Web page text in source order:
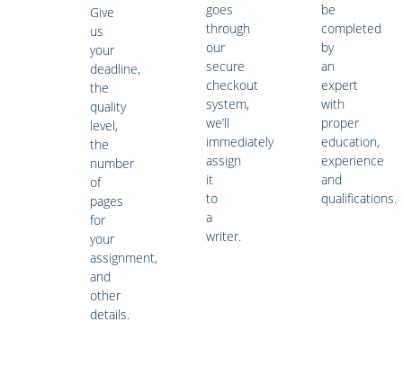
Give
us
your
deadline,
the
quality
level,
the
number
of
pages
for
your
assignment,
and
other
details.
goes
through
our
secure
checkout
system,
we’ll
immediately
assign
it
to
a
writer.
be
completed
by
an
expert
with
proper
education,
experience
and
qualifications.